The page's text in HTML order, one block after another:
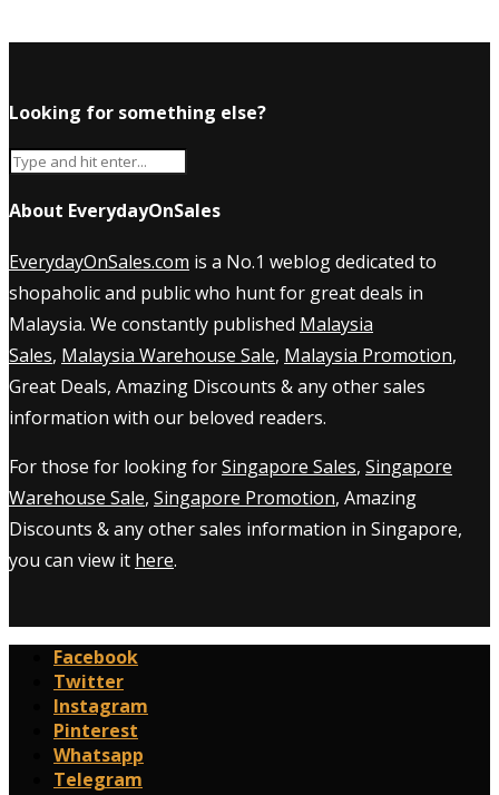
Looking for something else?
About EverydayOnSales
EverydayOnSales.com is a No.1 weblog dedicated to
shopaholic and public who hunt for great deals in
Malaysia. We constantly published Malaysia
Sales, Malaysia Warehouse Sale, Malaysia Promotion,
Great Deals, Amazing Discounts & any other sales
information with our beloved readers.
For those for looking forSingapore Sales, Singapore
Warehouse Sale, Singapore Promotion, Amazing
Discounts & any other sales information in Singapore,
you can view it here.
Facebook
Twitter
Instagram
Pinterest
Whatsapp
Telegram